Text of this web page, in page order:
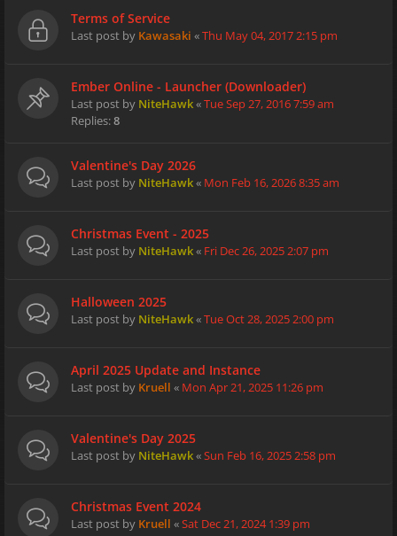
Terms of Service
Last post by Kawasaki «Thu May 04, 2017 2:15 pm
Ember Online - Launcher (Downloader)
Last post by NiteHawk«Tue Sep 27, 2016 7:59 am
Replies:8
Valentine's Day 2026
Last post by NiteHawk« Mon Feb 16, 2026 8:35 am
Christmas Event - 2025
Last post by NiteHawk« Fri Dec 26, 2025 2:07 pm
Halloween 2025
Last post by NiteHawk«Tue Oct 28, 2025 2:00 pm
April 2025 Update and Instance
Last post by Kruell « Mon Apr 21, 2025 11:26 pm
Valentine's Day 2025
Last post by NiteHawk«Sun Feb 16, 2025 2:58 pm
Christmas Event 2024
Last post by Kruell «Sat Dec 21, 2024 1:39 pm